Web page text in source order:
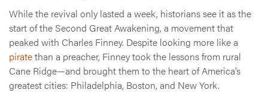
While the revival only lasted a week, historians see it as the
start of the Second Great Awakening, a movement that
peaked with Charles Finney. Despite looking more like a
piratethan a preacher, Finney took the lessons from rural
Cane Ridge—and brought them to the heart of America’s
greatest cities: Philadelphia, Boston, and New York.